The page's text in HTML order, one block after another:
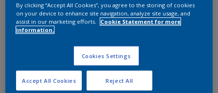
1 L 4 L 16 L
Quantity
Add to Workspace Find a Store
By clicking “Accept All Cookies”, you agree to the storing of cookies
on your device to enhance site navigation, analyze site usage, and
assist in our marketing efforts.
Cookie Statement for more
information.
Cookies Settings
Reject All
Accept All Cookies